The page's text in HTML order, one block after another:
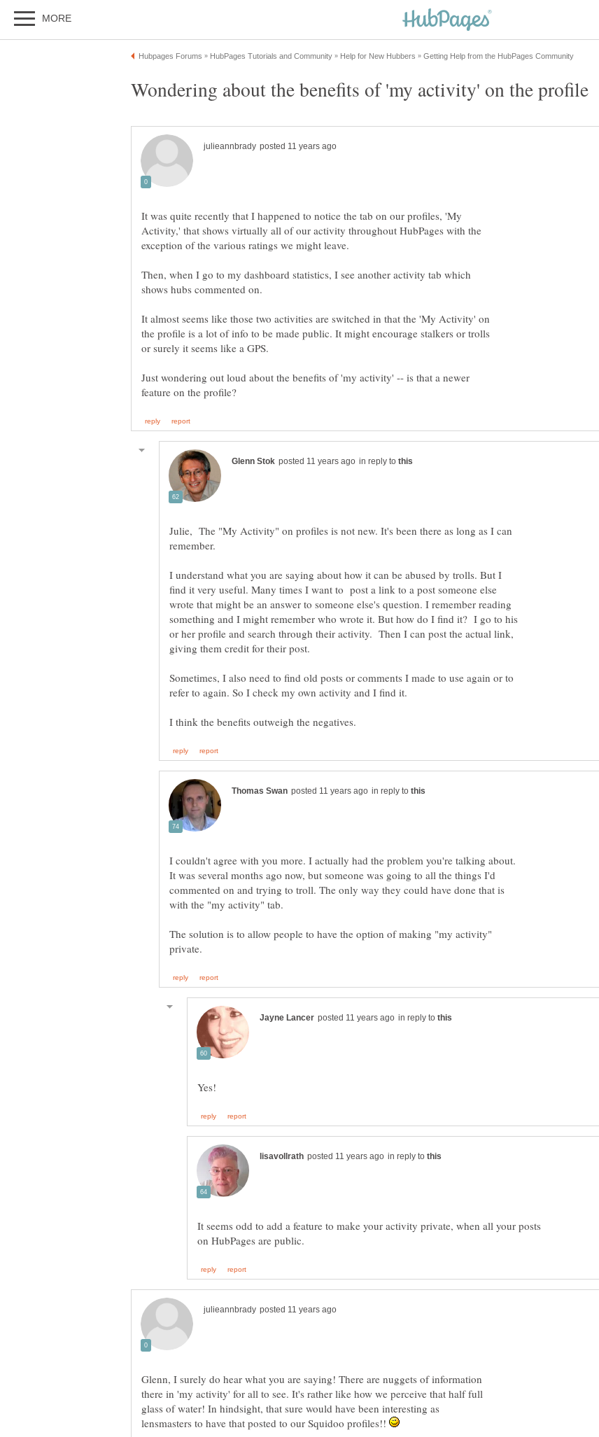
It was quite recently that I happened to notice the tab on our profiles, 'My
Activity,' that shows virtually all of our activity throughout HubPages with the
Then, when I go to my dashboard statistics, I see another activity tab which
It almost seems like those two activities are switched in that the 'My Activity' on
the profile is a lot of info to be made public. It might encourage stalkers or trolls
Just wondering out loud about the benefits of 'my activity' -- is that a newer
in reply to
Julie, The "My Activity" on profiles is not new. It's been there as long as I can
remember.
I understand what you are saying about how it can be abused by trolls. But I
find it very useful. Many times I want to post a link to a post someone else
wrote that might be an answer to someone else's question. I remember reading
something and I might remember who wrote it. But how do I find it? I go to his
or her profile and search through their activity. Then I can post the actual link,
giving them credit for their post.
Sometimes, I also need to find old posts or comments I made to use again or to
refer to again. So I check my own activity and I find it.
in reply to
I couldn't agree with you more. I actually had the problem you're talking about.
It was several months ago now, but someone was going to all the things I'd
commented on and trying to troll. The only way they could have done that is
The solution is to allow people to have the option of making "my activity"
in reply to
in reply to
It seems odd to add a feature to make your activity private, when all your posts
Glenn, I surely do hear what you are saying! There are nuggets of information
there in 'my activity' for all to see. It's rather like how we perceive that half full
glass of water! In hindsight, that sure would have been interesting as
lensmasters to have that posted to our Squidoo profiles!!